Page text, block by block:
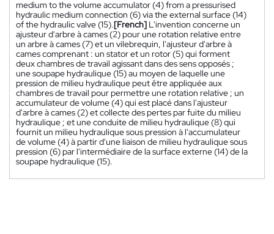
medium to the volume accumulator (4) from a pressurised
hydraulic medium connection (6) via the external surface (14)
of the hydraulic valve (15).[French] L'invention concerne un
ajusteur d'arbre à cames (2) pour une rotation relative entre
un arbre à cames (7) et un vilebrequin, l'ajusteur d'arbre à
cames comprenant : un stator et un rotor (5) qui forment
deux chambres de travail agissant dans des sens opposés ;
une soupape hydraulique (15) au moyen de laquelle une
pression de milieu hydraulique peut être appliquée aux
chambres de travail pour permettre une rotation relative ; un
accumulateur de volume (4) qui est placé dans l'ajusteur
d'arbre à cames (2) et collecte des pertes par fuite du milieu
hydraulique ; et une conduite de milieu hydraulique (8) qui
fournit un milieu hydraulique sous pression à l'accumulateur
de volume (4) à partir d'une liaison de milieu hydraulique sous
pression (6) par l'intermédiaire de la surface externe (14) de la
soupape hydraulique (15).